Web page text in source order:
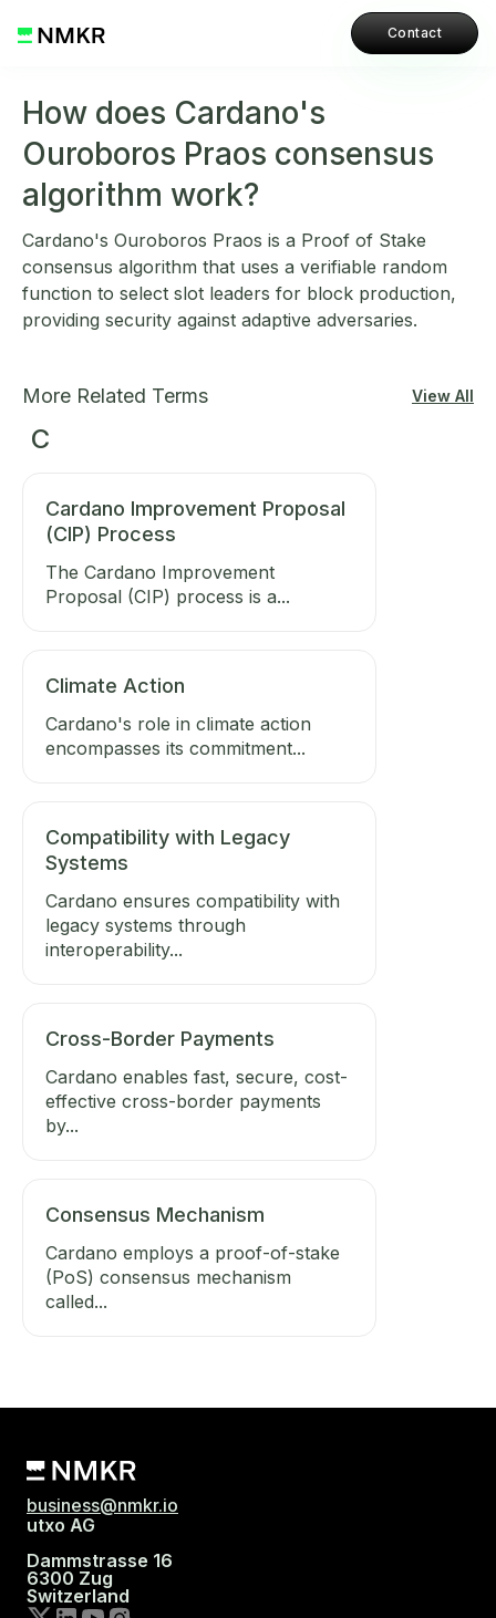
Contact
How does Cardano's
Ouroboros Praos consensus
algorithm work?
Cardano's Ouroboros Praos is a Proof of Stake
consensus algorithm that uses a verifiable random
function to select slot leaders for block production,
providing security against adaptive adversaries.
More Related Terms View All
C
Cardano Improvement Proposal
(CIP) Process
The Cardano Improvement
Proposal (CIP) process is a...
Climate Action
Cardano's role in climate action
encompasses its commitment...
Compatibility with Legacy
Systems
Cardano ensures compatibility with
legacy systems through
interoperability...
Cross-Border Payments
Cardano enables fast, secure, cost-
effective cross-border payments
by...
Consensus Mechanism
Cardano employs a proof-of-stake
(PoS) consensus mechanism
called...
business@nmkr.io
utxo AG
Dammstrasse 16
6300 Zug
Switzerland